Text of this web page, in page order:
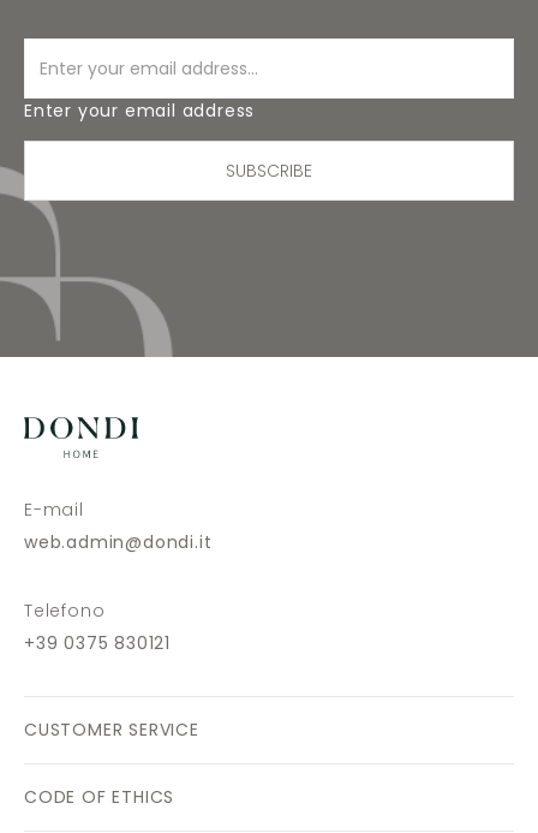
Enter your email address
SUBSCRIBE
E-mail
web.admin@dondi.it
Telefono
+39 0375 830121
CUSTOMER SERVICE
CODE OF ETHICS